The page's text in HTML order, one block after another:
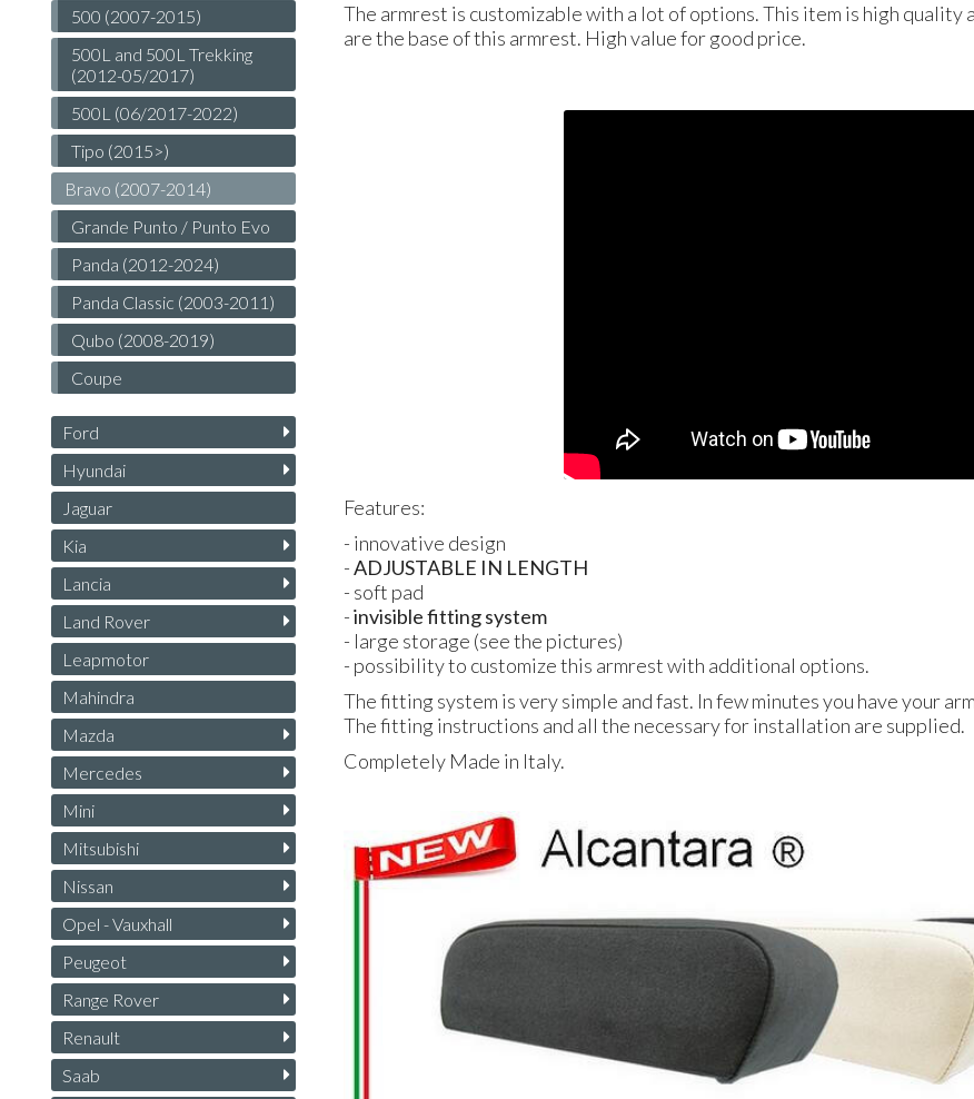
The armrest is customizable with a lot of options. This item is high
are the base of this armrest. High value for good price.
Features:
- innovative design
- ADJUSTABLE IN LENGTH
- soft pad
-invisible fitting system
- large storage (see the pictures)
- possibility to customize this armrest with additional options.
The fitting system is very simple and fast. In few minutes you have your
The fitting instructions and all the necessary for installation are supplied.
Completely Made in Italy.
500 (2007-2015)
500L and 500L Trekking
(2012-05/2017)
500L (06/2017-2022)
Tipo (2015>)
Bravo (2007-2014)
Grande Punto / Punto Evo
Panda (2012-2024)
Panda Classic (2003-2011)
Qubo (2008-2019)
Coupe
Ford
Hyundai
Jaguar
Kia
Lancia
Land Rover
Leapmotor
Mahindra
Mazda
Mercedes
Mini
Mitsubishi
Nissan
Opel - Vauxhall
Peugeot
Range Rover
Renault
Saab